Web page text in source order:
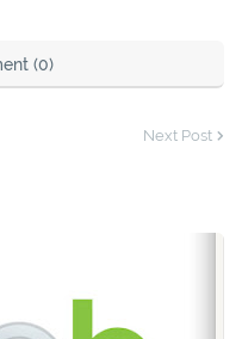
(0)
Next Post